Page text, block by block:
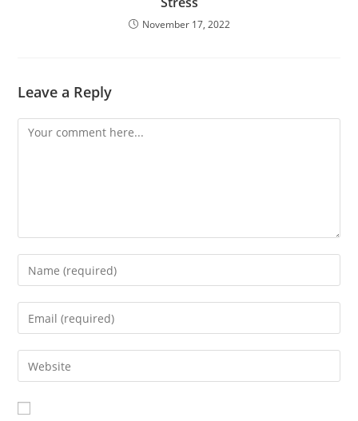
November 17, 2022
Leave a Reply
Comment
Enter
your
name
comment
Enter
your
email
address
comment
Enter
your
website